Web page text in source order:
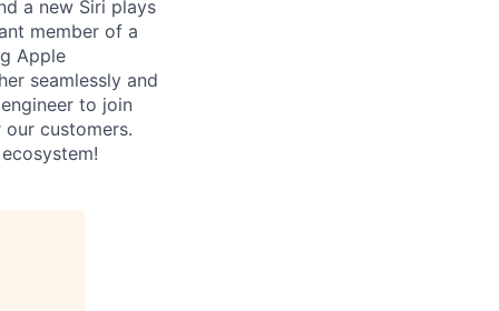
a new Siri plays
member of a
Apple
seamlessly and
to join
customers.